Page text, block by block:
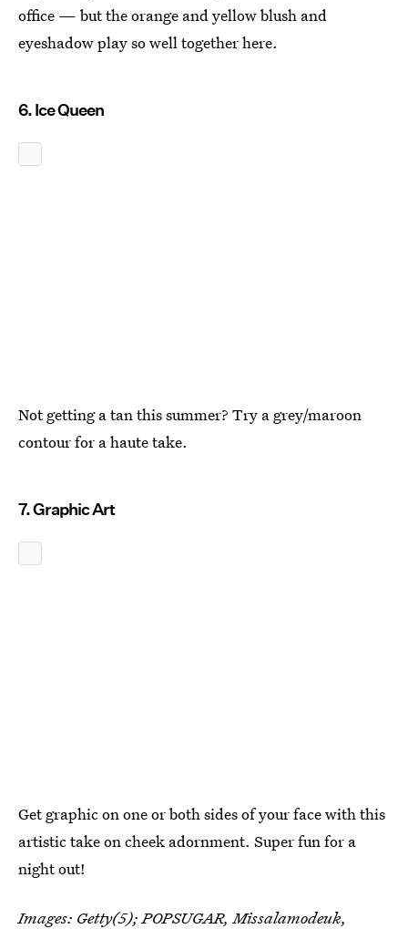
office — but the orange and yellow blush and
eyeshadow play so well together here.
6. Ice Queen
Not getting a tan this summer? Try a grey/maroon
contour for a haute take.
7. Graphic Art
Get graphic on one or both sides of your face with this
artistic take on cheek adornment. Super fun for a
night out!
Images: Getty(5);POPSUGAR,Missalamodeuk,